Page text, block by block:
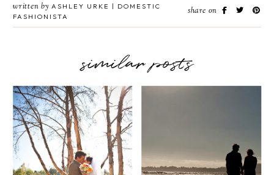
written by ASHLEY URKE | DOMESTIC
FASHIONISTA
share on
similar posts